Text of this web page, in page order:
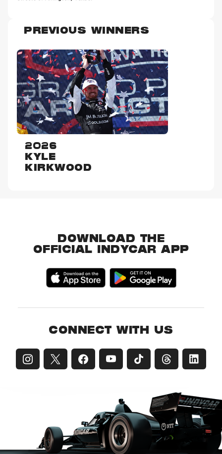
PREVIOUS WINNERS
2026
KYLE
KIRKWOOD
DOWNLOAD THE
OFFICIAL INDYCAR APP
CONNECT WITH US